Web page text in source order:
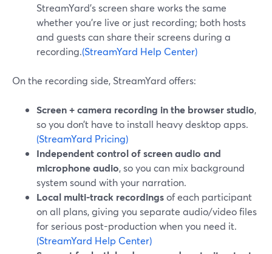
StreamYard’s screen share works the same
whether you’re live or just recording; both hosts
and guests can share their screens during a
recording.(StreamYard Help Center)
On the recording side, StreamYard offers:
Screen + camera recording in the browser studio,
so you don’t have to install heavy desktop apps.
(StreamYard Pricing)
Independent control of screen audio and
microphone audio, so you can mix background
system sound with your narration.
Local multi-track recordingsof each participant
on all plans, giving you separate audio/video files
for serious post-production when you need it.
(StreamYard Help Center)